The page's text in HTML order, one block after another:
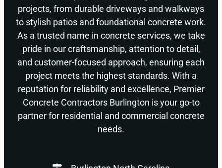
projects, from durable driveways and walkways
to stylish patios and foundational concrete work.
As a trusted name in concrete services, we take
pride in our craftsmanship, attention to detail,
and customer-focused approach, ensuring each
project meets the highest standards. With a
reputation for reliability and excellence, Premier
Concrete Contractors Burlington is your go-to
partner for residential and commercial concrete
needs.